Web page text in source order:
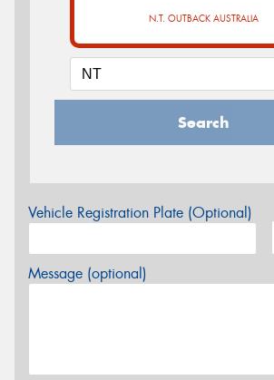
N.T. OUTBACK AUSTRALIA
Search
Vehicle Registration Plate (Optional)
Message (optional)